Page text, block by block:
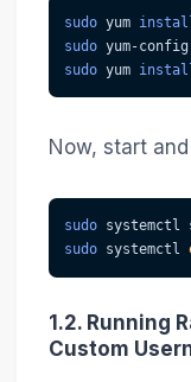
sudo yum
sudo yum-
sudo yum
Now, start
sudo
sudo systemctl
1.2. Running
Custom